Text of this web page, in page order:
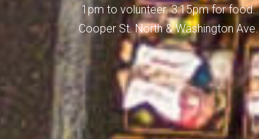
1pm to volunteer. 3:15pm for food.
Cooper St. North & Washington Ave.